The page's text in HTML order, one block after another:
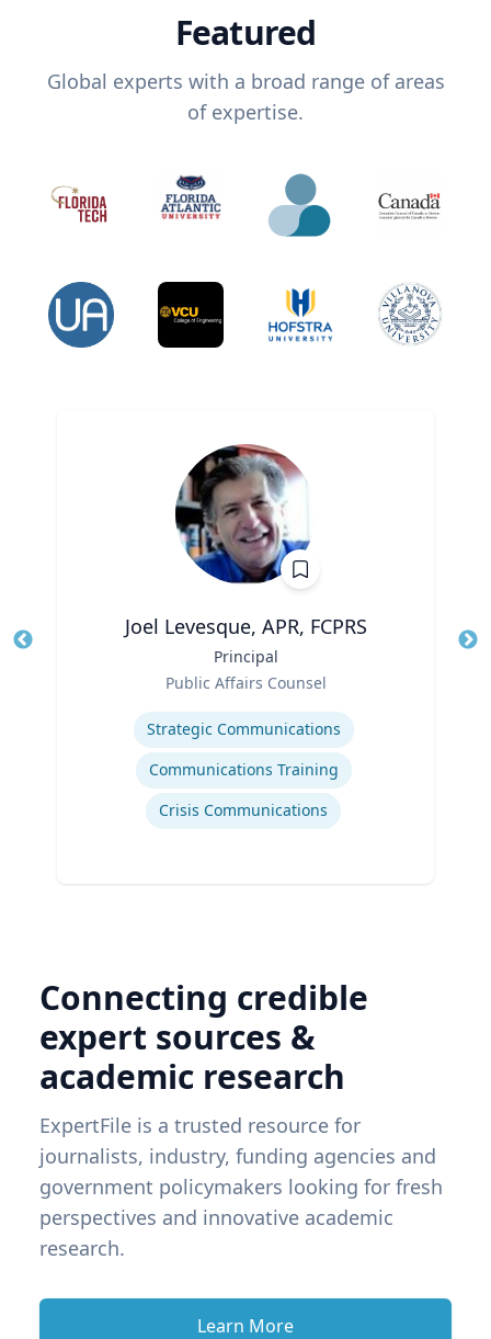
Featured
Global experts with a broad range of areas
of expertise.
Joel Levesque, APR, FCPRS
Principal
Public Affairs Counsel
Strategic Communications
Communications Training
Crisis Communications
Connecting credible
expert sources &
academic research
ExpertFile is a trusted resource for
journalists, industry, funding agencies and
government policymakers looking for fresh
perspectives and innovative academic
research.
Learn More